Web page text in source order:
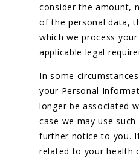
consider the amount,
of the personal data,
which we process
applicable legal
In some
your Personal
longer be associated
case we may use
further notice to you.
related to your health